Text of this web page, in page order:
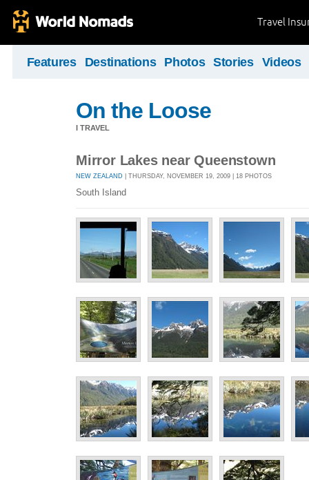
Travel
Features Destinations Photos Stories Videos
On the Loose
I TRAVEL
Mirror Lakes near Queenstown
NEW ZEALAND | THURSDAY, NOVEMBER 19, 2009 | 18 PHOTOS
South Island